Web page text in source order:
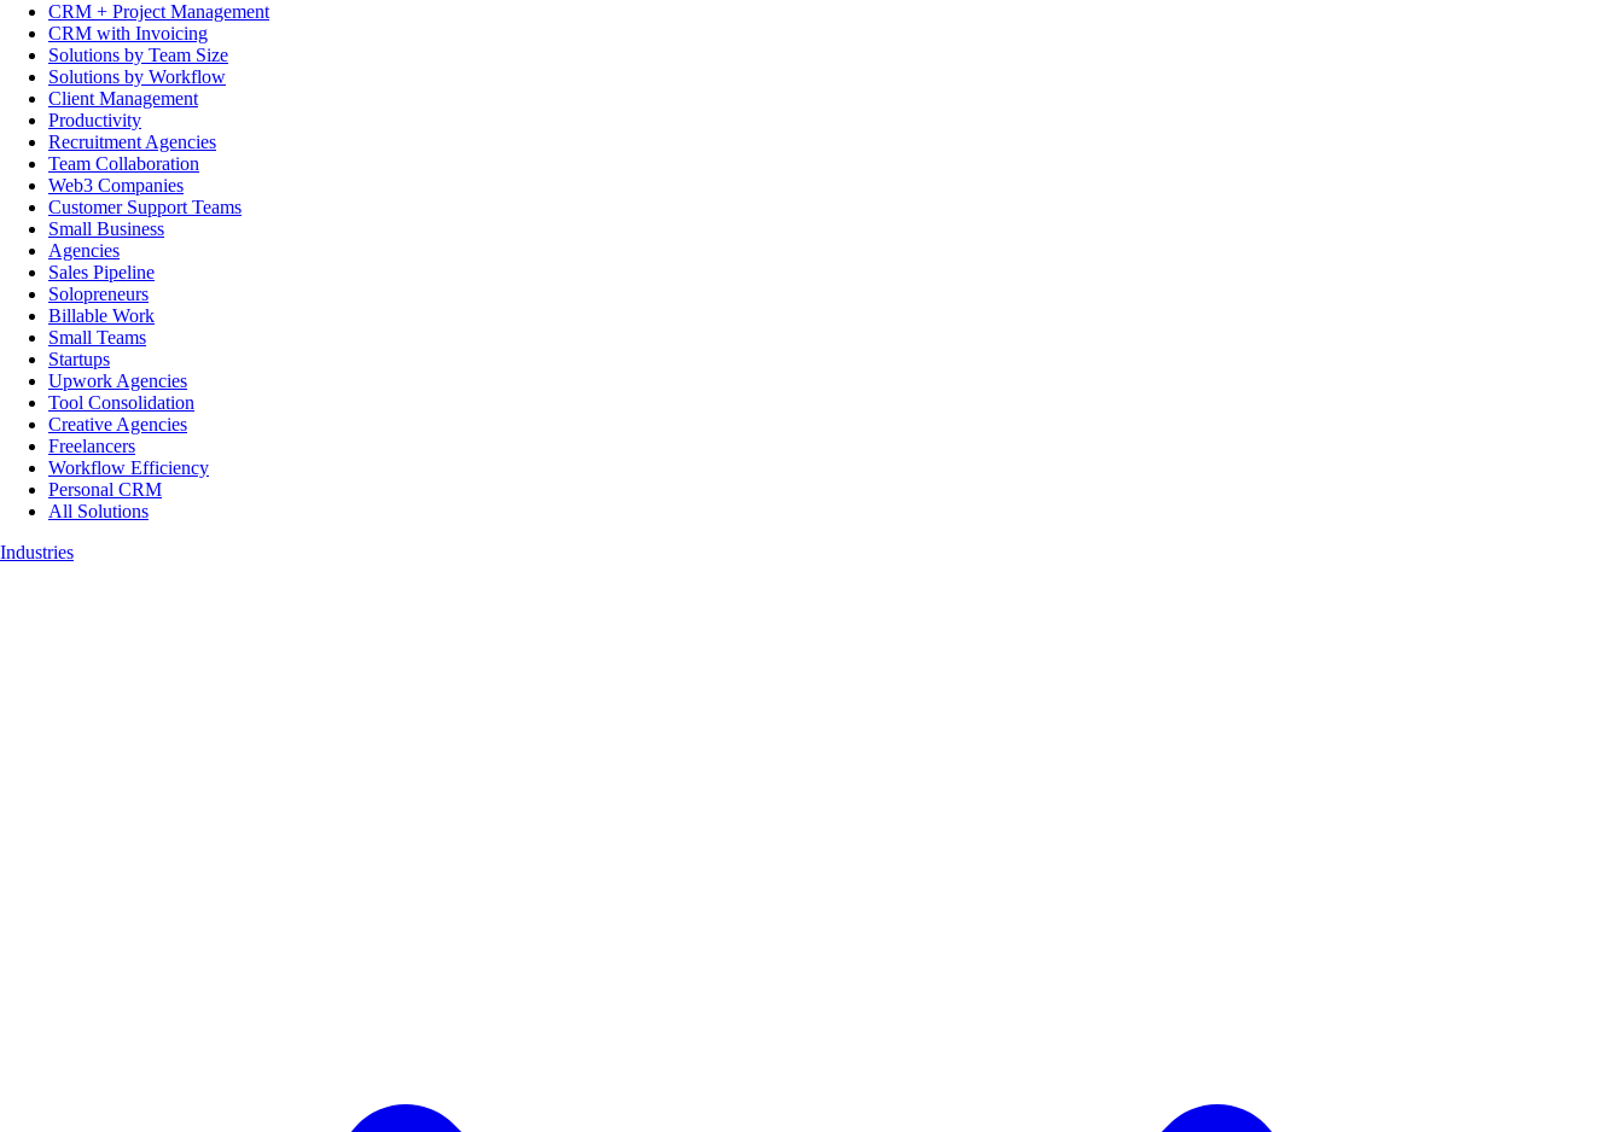
CRM + Project Management
CRM with Invoicing
Solutions by Team Size
Solutions by Workflow
Client Management
Productivity
Recruitment Agencies
Team Collaboration
Web3 Companies
Customer Support Teams
Small Business
Agencies
Sales Pipeline
Solopreneurs
Billable Work
Small Teams
Startups
Upwork Agencies
Tool Consolidation
Creative Agencies
Freelancers
Workflow Efficiency
Personal CRM
All Solutions
Industries